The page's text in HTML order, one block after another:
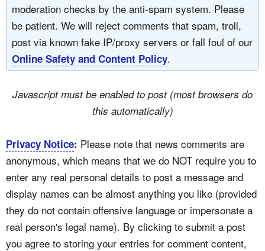
moderation checks by the anti-spam system. Please
be patient. We will reject comments that spam, troll,
post via known fake IP/proxy servers or fall foul of our
Online Safety and Content Policy.
Javascript must be enabled to post (most browsers do
this automatically)
Privacy Notice: Please note that news comments are
anonymous, which means that we do NOT require you to
enter any real personal details to post a message and
display names can be almost anything you like (provided
they do not contain offensive language or impersonate a
real person's legal name). By clicking to submit a post
you agree to storing your entries for comment content,